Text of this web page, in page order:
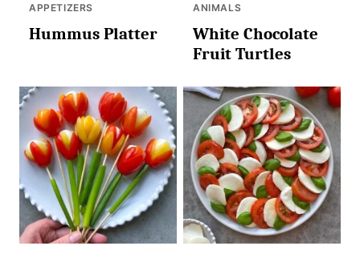
APPETIZERS
Hummus Platter
ANIMALS
White Chocolate
Fruit Turtles